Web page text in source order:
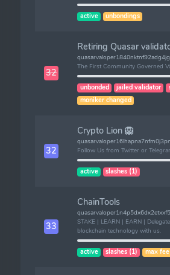
active unbondings
32
Retiring Quasar
The First Community Governed
unbonded jailed validator
moniker changed
32
Crypto Lion 🦁
Follow Us from Twitter or
active slashes (1)
33
ChainTools
STAKE | LEARN | EARN |
blockchain technology with us.
active slashes (1) max